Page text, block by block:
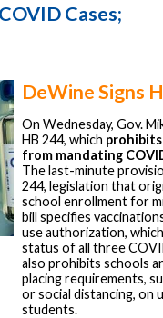
Cases;
DeWine Signs
On Wednesday, Gov.
HB 244, which
from mandating
The last-minute
244, legislation that
school enrollment for
bill specifies
use authorization,
status of all three
also prohibits schools
placing requirements,
or social distancing, on
students.